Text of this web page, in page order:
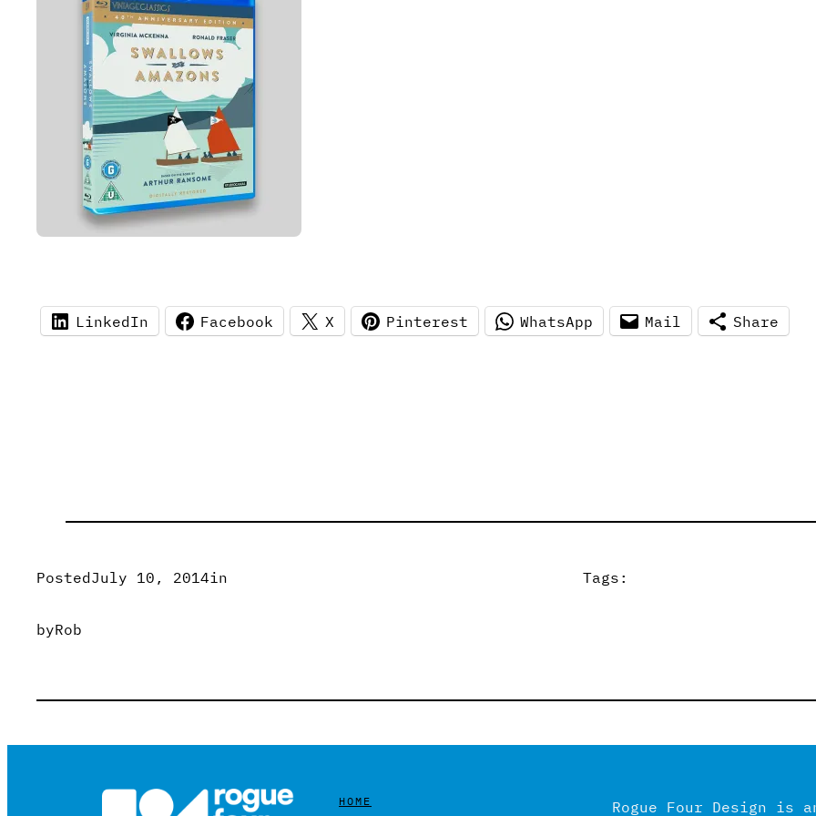
LinkedIn Facebook X Pinterest WhatsApp Mail Share
PostedJuly 10, 2014in
byRob
Tags:
HOME Rogue Four Design is